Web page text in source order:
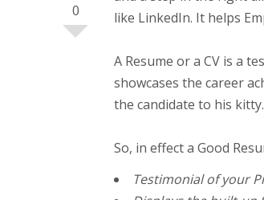
0
like LinkedIn. It helps
A Resume or a CV is a
showcases the career
the candidate to his kitty.
So, in effect a Good
Testimonial of your